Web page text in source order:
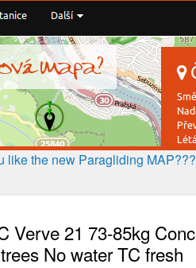
like the new Paragliding
Verve 21 73-85kg
No water TC fresh